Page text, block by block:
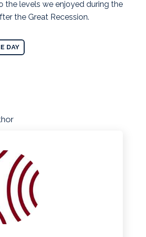
the levels we enjoyed during the
the Great Recession.
DAY